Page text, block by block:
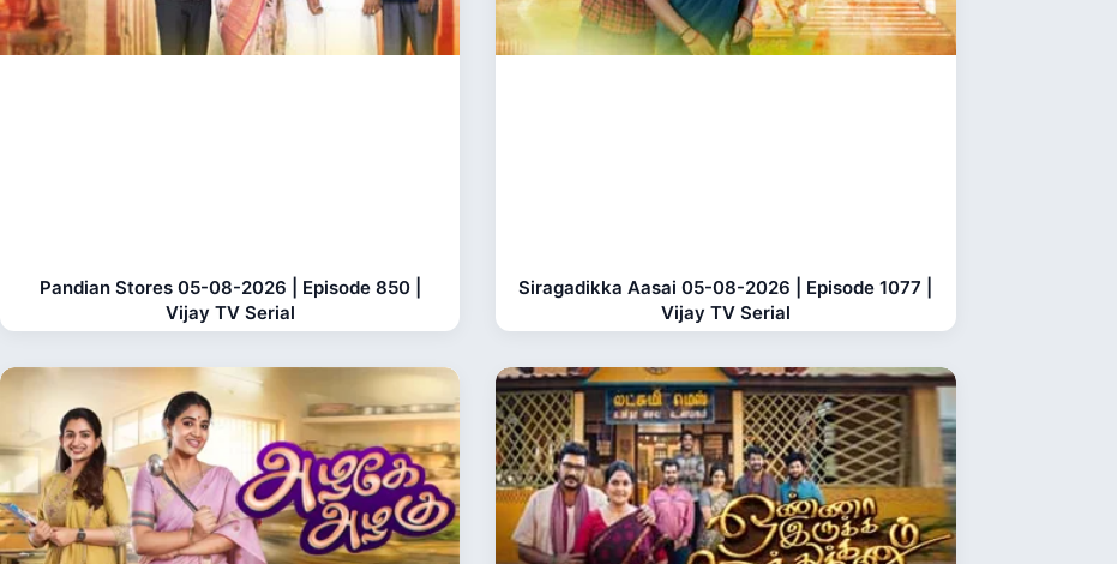
Pandian Stores 05-08-2026 | Episode 850 |
Vijay TV Serial
Siragadikka Aasai 05-08-2026 | Episode 1077 |
Vijay TV Serial